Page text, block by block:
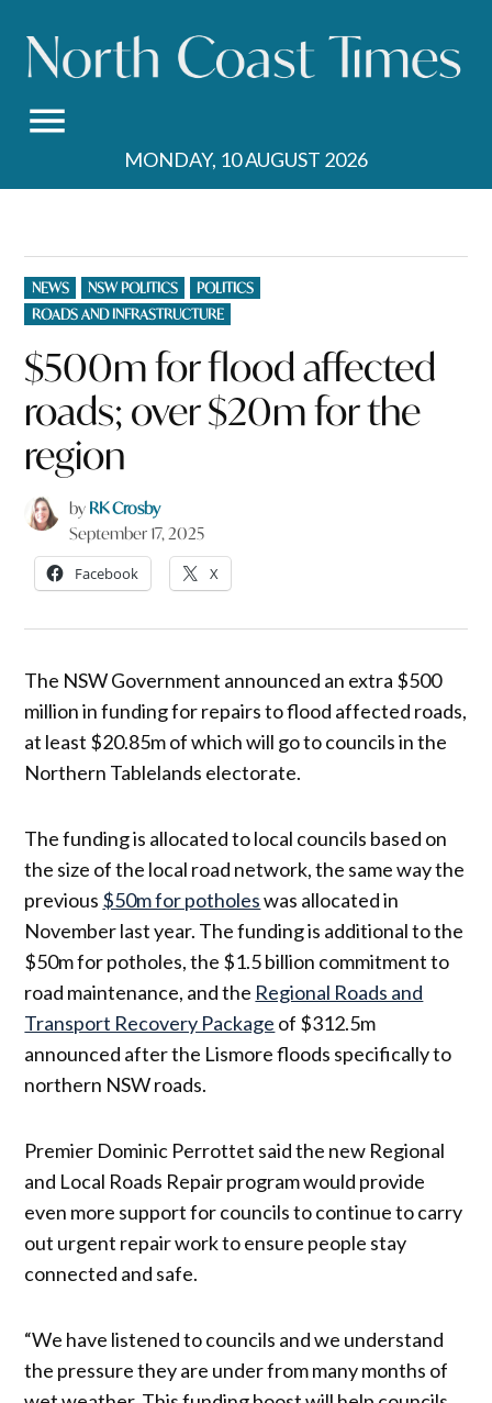
content
MONDAY, 10 AUGUST 2026
POSTED
IN
NEWS NSW POLITICS
POLITICS
ROADS AND INFRASTRUCTURE
$500m for flood affected
roads; over $20m for the
region
by RK Crosby
September 17, 2025
Facebook X
The NSW Government announced an extra $500
million in funding for repairs to flood affected roads,
at least $20.85m of which will go to councils in the
Northern Tablelands electorate.
The funding is allocated to local councils based on
the size of the local road network, the same way the
previous $50m for potholeswas allocated in
November last year. The funding is additional to the
$50m for potholes, the $1.5 billion commitment to
road maintenance, and the Regional Roads and
Transport Recovery Package of $312.5m
announced after the Lismore floods specifically to
northern NSW roads.
Premier Dominic Perrottet said the new Regional
and Local Roads Repair program would provide
even more support for councils to continue to carry
out urgent repair work to ensure people stay
connected and safe.
“We have listened to councils and we understand
the pressure they are under from many months of